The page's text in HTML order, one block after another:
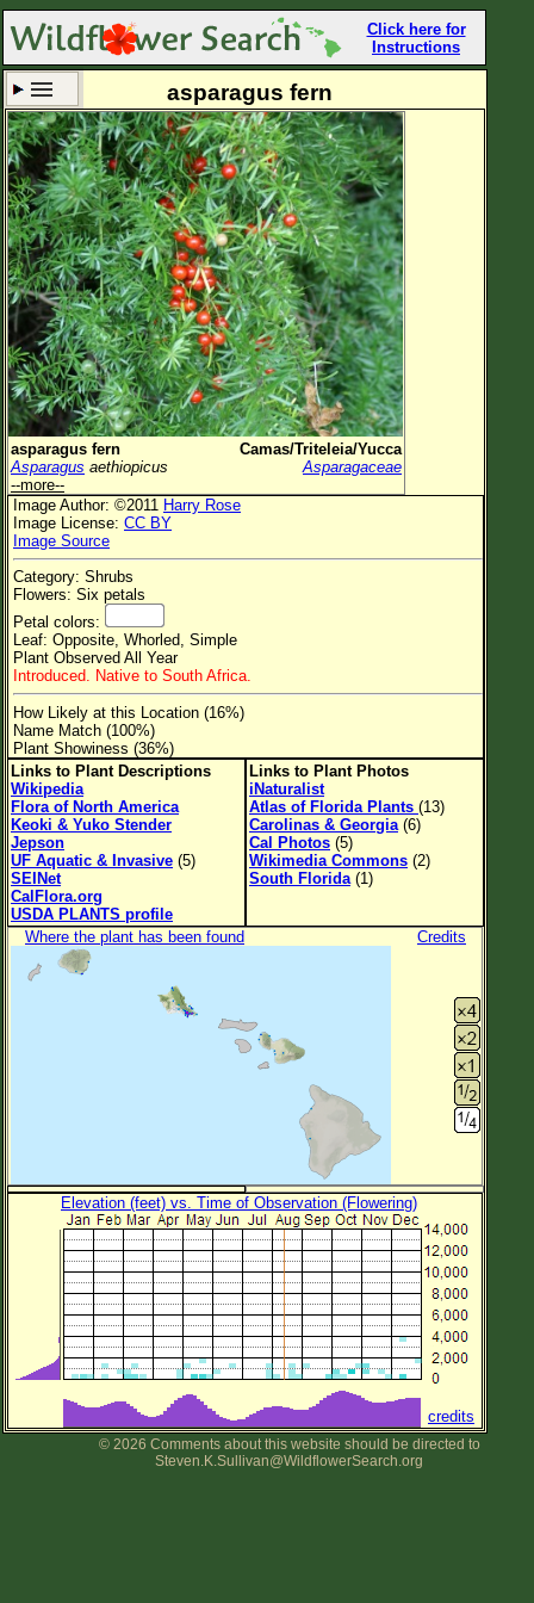
Click here for
Instructions
Set New Location Clear All
All Locations
Enter Coordinates
Plant Elevation
Observation Time Now
Plant Category All Plants
Flower Petals
Flower Color
Flower Size
Leaf Attachment
Family→Genus→Species
New Plant Search
Parks and Trails
About This Site
List of Scientific Names
List of Common Names
List of Image Authors
asparagus fern
asparagus fern
Camas/Triteleia/Yucca
Asparagus aethiopicus
Asparagaceae
--more--
Image Author: ©2011 Harry Rose
Image License: CC BY
Image Source
Category: Shrubs
Flowers: Six petals
Petal colors:
Leaf: Opposite, Whorled, Simple
Plant Observed All Year
Introduced. Native to South Africa.
How Likely at this Location (16%)
Name Match (100%)
Plant Showiness (36%)
Links to Plant Descriptions
Wikipedia
Flora of North America
Keoki & Yuko Stender
Jepson
UF Aquatic & Invasive (5)
SEINet
CalFlora.org
USDA PLANTS profile
Links to Plant Photos
iNaturalist
Atlas of Florida Plants (13)
Carolinas & Georgia (6)
Cal Photos (5)
Wikimedia Commons (2)
South Florida (1)
Where the plant has been found Credits
Elevation (feet) vs. Time of Observation (Flowering)
credits
© 2026 Comments about this website should be directed to
Steven.K.Sullivan@WildflowerSearch.org